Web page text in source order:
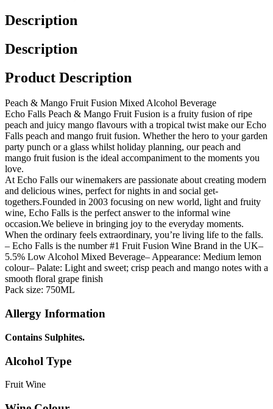
Description
Description
Product Description
Peach & Mango Fruit Fusion Mixed Alcohol Beverage
Echo Falls Peach & Mango Fruit Fusion is a fruity fusion of ripe
peach and juicy mango flavours with a tropical twist make our Echo
Falls peach and mango fruit fusion. Whether the hero to your garden
party punch or a glass whilst holiday planning, our peach and
mango fruit fusion is the ideal accompaniment to the moments you
love.
At Echo Falls our winemakers are passionate about creating modern
and delicious wines, perfect for nights in and social get-
togethers.Founded in 2003 focusing on new world, light and fruity
wine, Echo Falls is the perfect answer to the informal wine
occasion.We believe in bringing joy to the everyday moments.
When the ordinary feels extraordinary, you’re living life to the falls.
– Echo Falls is the number #1 Fruit Fusion Wine Brand in the UK–
5.5% Low Alcohol Mixed Beverage– Appearance: Medium lemon
colour– Palate: Light and sweet; crisp peach and mango notes with a
smooth floral grape finish
Pack size: 750ML
Allergy Information
Contains Sulphites.
Alcohol Type
Fruit Wine